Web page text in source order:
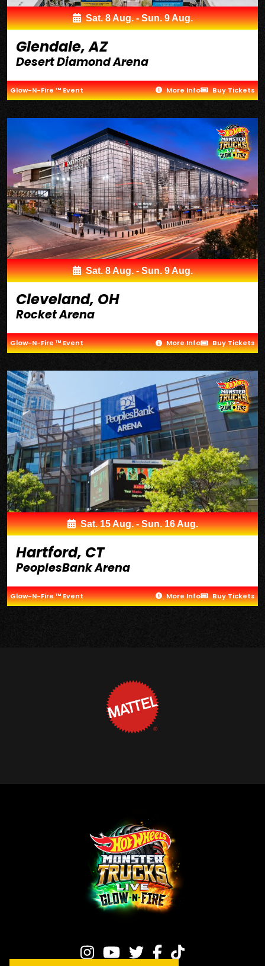
Sat. 8 Aug. - Sun. 9 Aug.
Glendale, AZ
Desert Diamond Arena
Glow-N-Fire ™ Event More Info Buy Tickets
Sat. 8 Aug. - Sun. 9 Aug.
Cleveland, OH
Rocket Arena
Glow-N-Fire ™ Event More Info Buy Tickets
Sat. 15 Aug. - Sun. 16 Aug.
Hartford, CT
PeoplesBank Arena
Glow-N-Fire ™ Event More Info Buy Tickets